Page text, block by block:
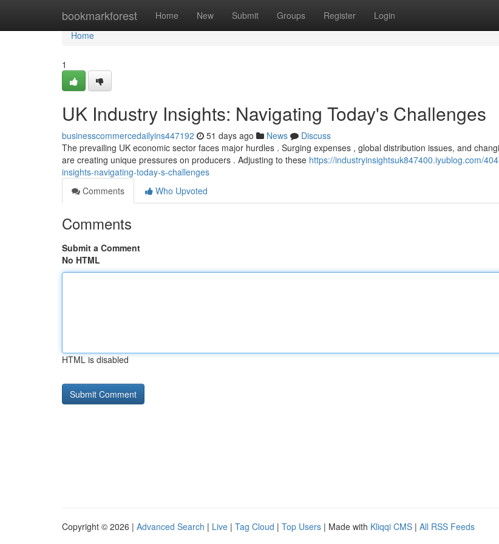
bookmarkforest Home New Submit Groups Register Login
Home
Home
1
UK Industry Insights: Navigating Today's Challenges
businesscommercedailyins447192 51 days ago News
Discuss
The prevailing UK economic sector faces major hurdles . Surging expenses , global distribution issues, and
are creating unique pressures on producers . Adjusting to these https://industryinsightsuk847400.iyublog.com/
insights-navigating-today-s-challenges
Comments
Who Upvoted
Comments
Submit a Comment
No HTML
HTML is disabled
Copyright © 2026 | Advanced Search | Live | Tag Cloud | Top Users | Made with Kliqqi CMS | All RSS Feeds